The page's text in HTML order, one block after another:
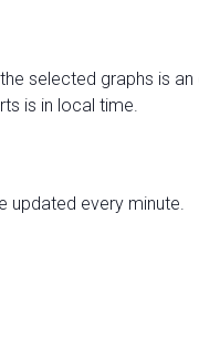
selected graphs is
is in local time.
updated every minute.